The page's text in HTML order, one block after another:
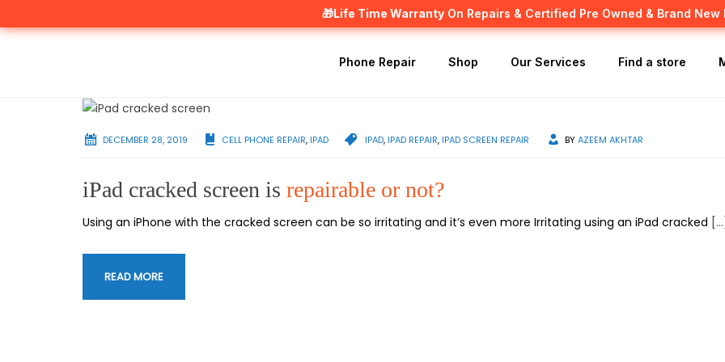
🎁Life Time WarrantyOn Repairs & Certified Pre Owned & Brand New
Canadian owned and operated 🇨🇦
Phone Repair Shop Our Services Find a store
DECEMBER 28, 2019 CELL PHONE REPAIR, IPAD IPAD, IPAD REPAIR, IPAD SCREEN REPAIR BYAZEEM AKHTAR
iPad cracked screen is repairable or not?
Using an iPhone with the cracked screen can be so irritating and it’s even more Irritating using an iPad cracked […]
READ MORE